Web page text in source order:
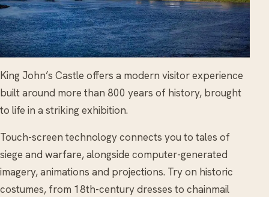
King John’s Castle offers a modern visitor experience
built around more than 800 years of history, brought
to life in a striking exhibition.
Touch-screen technology connects you to tales of
siege and warfare, alongside computer-generated
imagery, animations and projections. Try on historic
costumes, from 18th-century dresses to chainmail